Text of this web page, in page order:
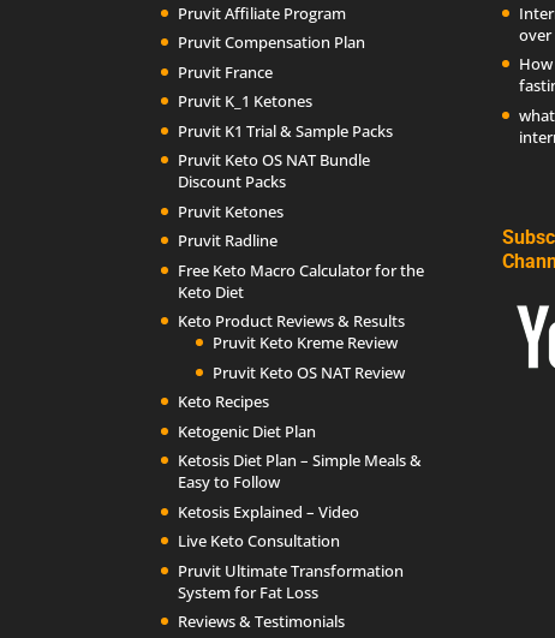
Pruvit Affiliate Program
Pruvit Compensation Plan
Pruvit France
Pruvit K_1 Ketones
Pruvit K1 Trial & Sample Packs
Pruvit Keto OS NAT Bundle
Discount Packs
Pruvit Ketones
Pruvit Radline
Free Keto Macro Calculator for the
Keto Diet
Keto Product Reviews & Results
Pruvit Keto Kreme Review
Pruvit Keto OS NAT Review
Keto Recipes
Ketogenic Diet Plan
Ketosis Diet Plan – Simple Meals &
Easy to Follow
Ketosis Explained – Video
Live Keto Consultation
Pruvit Ultimate Transformation
System for Fat Loss
Reviews & Testimonials
over